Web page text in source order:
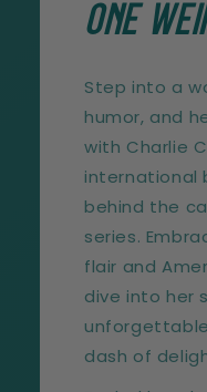
ONE
Step into a
humor, and
with Charlie
international
behind the
series.
flair and
dive into her
dash of